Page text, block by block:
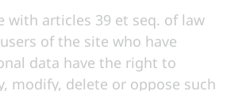
with articles 39 et seq. of law
of the site who have
data have the right to
modify, delete or oppose such